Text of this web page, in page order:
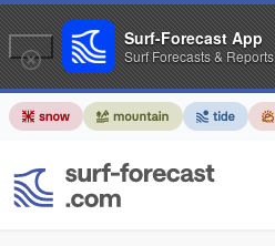
Surf-Forecast App
Surf Forecasts & Reports